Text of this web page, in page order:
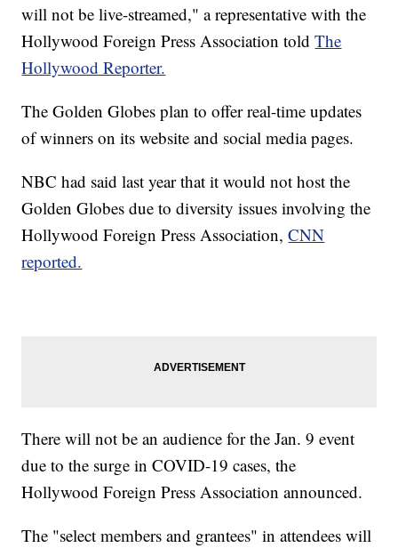
will not be live-streamed," a representative with the
Hollywood Foreign Press Association toldThe
Hollywood Reporter.
The Golden Globes plan to offer real-time updates
of winners on its website and social media pages.
NBC had said last year that it would not host the
Golden Globes due to diversity issues involving the
Hollywood Foreign Press Association,CNN
reported.
There will not be an audience for the Jan. 9 event
due to the surge in COVID-19 cases, the
Hollywood Foreign Press Association announced.
The "select members and grantees" in attendees will